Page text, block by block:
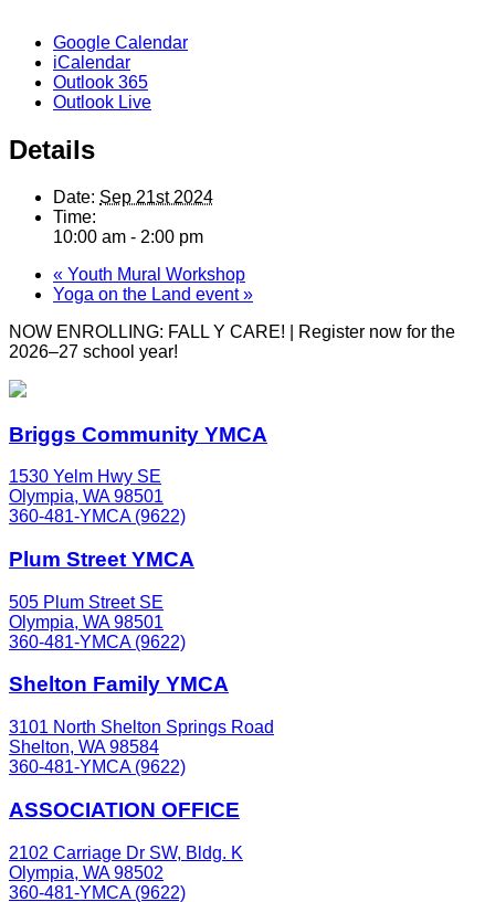
Google Calendar
iCalendar
Outlook 365
Outlook Live
Details
Date: Sep 21st 2024
Time:
10:00 am - 2:00 pm
« Youth Mural Workshop
Yoga on the Land event»
NOW ENROLLING: FALL Y CARE! | Register now for the
2026–27 school year!
Briggs Community YMCA
1530 Yelm Hwy SE
Olympia, WA 98501
360-481-YMCA (9622)
Plum Street YMCA
505 Plum Street SE
Olympia, WA 98501
360-481-YMCA (9622)
Shelton Family YMCA
3101 North Shelton Springs Road
Shelton, WA 98584
360-481-YMCA (9622)
ASSOCIATION OFFICE
2102 Carriage Dr SW, Bldg. K
Olympia, WA 98502
360-481-YMCA (9622)